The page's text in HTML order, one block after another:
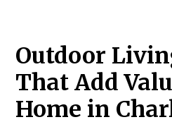
Outdoor
That Add
Home in